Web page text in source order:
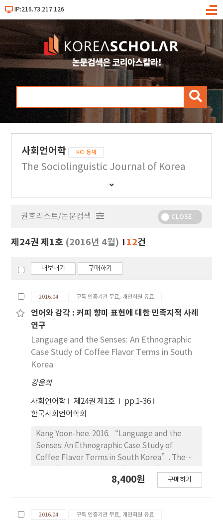
IP:216.73.217.126
메
검
사회언어학 KCI 등재
The Sociolinguistic Journal of Korea
간
행
보
기
권호리스트/논문검색 CLOSE
제24권 제1호 (2016년 4월) 12건
내보내기 구매하기
2016.04 구독 인증기관 무료, 개인회원 유료
언어와 감각 : 커피 향미 표현에 대한 민족지적 사례
연구
Language and the Senses: An Ethnographic
Case Study of Coffee Flavor Terms in South
Korea
강윤희
사회언어학 제24권 제1호
pp.1-36
한국사회언어학회
Kang Yoon-hee. 2016. “Language and the
Senses: An Ethnographic Case Study of
Coffee Flavor Terms in South Korea”. The
This paper explores the relations between
sensory experiences of coffee flavors in the
8,400원 구매하기
2016.04 구독 인증기관 무료, 개인회원 유료